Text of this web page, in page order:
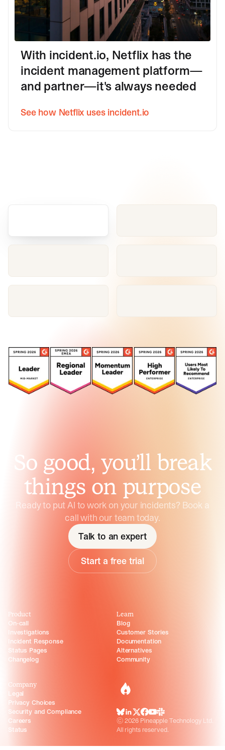
With incident.io, Netflix has the
incident management platform—
and partner—it's always needed
See how Netflix uses incident.io
So good, you’ll break
things on purpose
Ready to put AI to work on your incidents? Book a
call with our team today.
Talk to an expert
Start a free trial
incident.io
BlueSky
LinkedIn
X Facebook
Youtube
Slack Community
©2026 Pineapple Technology Ltd.
All rights reserved.
Product
On-call
Investigations
Incident Response
Status Pages
Changelog
Learn
Blog
Customer Stories
Documentation
Alternatives
Community
Company
Legal
Privacy Choices
Security and Compliance
Careers
Status